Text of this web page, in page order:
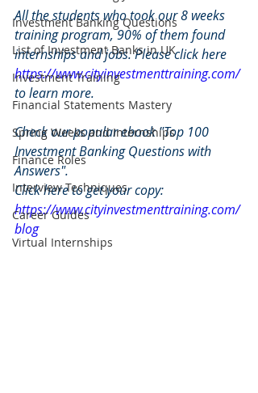
Investment Banking Questions
List of Investment Banks in UK
Investment Training
Financial Statements Mastery
Spring Weeks and Internships
Finance Roles
Interview Techniques
Career Guides
Virtual Internships
All the students who took our 8 weeks
training program, 90% of them found
internships and jobs. Please click here
https://www.cityinvestmenttraining.com/
to learn more.
Check our popular ebook "Top 100
Investment Banking Questions with
Answers".
Click here to get your copy:
https://www.cityinvestmenttraining.com/
blog